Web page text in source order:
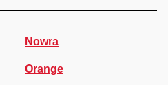
Nowra
Orange